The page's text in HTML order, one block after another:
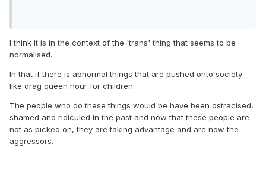
I think it is in the context of the 'trans' thing that seems to be
normalised.
In that if there is abnormal things that are pushed onto society
like drag queen hour for children.
The people who do these things would be have been ostracised,
shamed and ridiculed in the past and now that these people are
not as picked on, they are taking advantage and are now the
aggressors.